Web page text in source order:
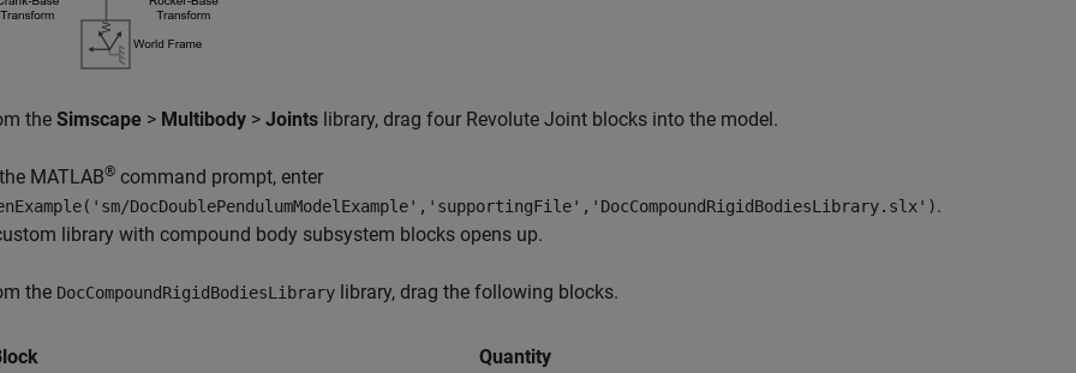
the Simscape > Multibody > Joints library, drag four Revolute Joint blocks into the model.
MATLAB® command prompt, enter
DocDoublePendulumModelExample','supportingFile','DocCompoundRigidBodiesLibrary.slx').
library with compound body subsystem blocks opens up.
the DocCompoundRigidBodiesLibrary library, drag the following blocks.
Quantity